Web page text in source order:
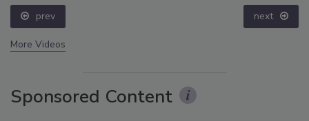
prev next
More Videos
Sponsored Content